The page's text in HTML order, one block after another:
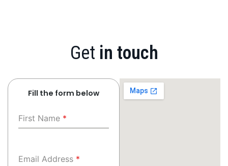
Get in touch
Fill the form below
First Name *
Email Address *